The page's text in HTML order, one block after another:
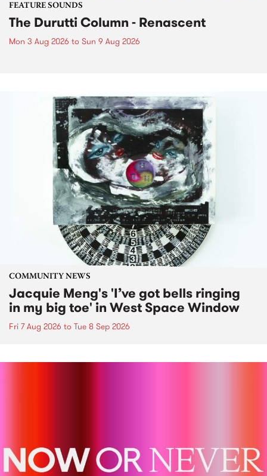
FEATURE SOUNDS
The Durutti Column - Renascent
Mon 3 Aug 2026 to Sun 9 Aug 2026
COMMUNITY NEWS
Jacquie Meng's 'I’ve got bells ringing
in my big toe' in West Space Window
Fri 7 Aug 2026 to Tue 8 Sep 2026